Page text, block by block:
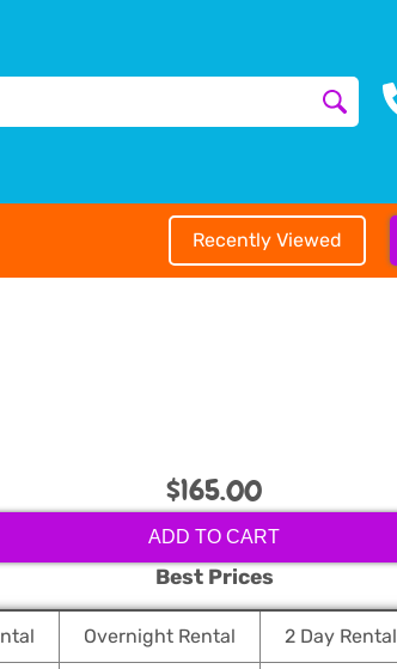
Recently Viewed
$165.00
ADD TO CART
Best Prices
Overnight Rental 2 Day Rental